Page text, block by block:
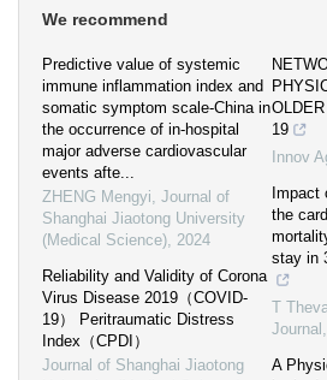
We recommend
Predictive value of systemic
immune inflammation index and
somatic symptom scale-China in
the occurrence of in-hospital
major adverse cardiovascular
events afte...
ZHENG Mengyi, Journal of
Shanghai Jiaotong University
(Medical Science), 2024
Reliability and Validity of Corona
Virus Disease 2019（COVID-
19） Peritraumatic Distress
Index（CPDI）
Journal of Shanghai Jiaotong
19
Innov
Impact
the
stay in
T
Journal ,
A